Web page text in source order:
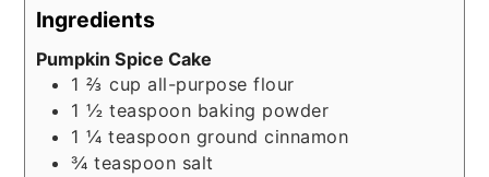
Ingredients
Pumpkin Spice Cake
1 ⅔ cup all-purpose flour
1 ½ teaspoon baking powder
1 ¼ teaspoon ground cinnamon
¾teaspoon salt